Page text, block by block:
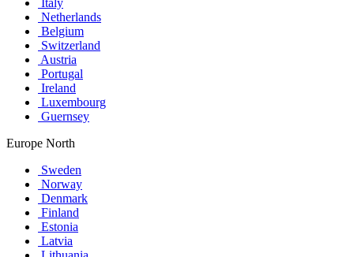
Netherlands
Belgium
Switzerland
Austria
Portugal
Ireland
Luxembourg
Guernsey
Europe North
Sweden
Norway
Denmark
Finland
Estonia
Latvia